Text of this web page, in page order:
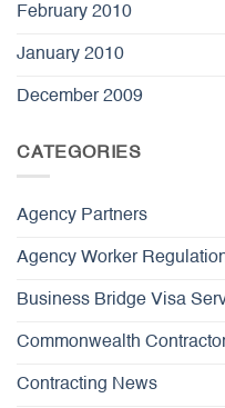
February 2010
January 2010
December 2009
CATEGORIES
Agency Partners
Agency Worker
Business Bridge Visa
Commonwealth
Contracting News